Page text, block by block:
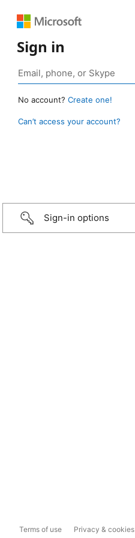
Sign in
No account? Create one!
Can’t access your account?
Sign-in options
Terms of use Privacy & cookies